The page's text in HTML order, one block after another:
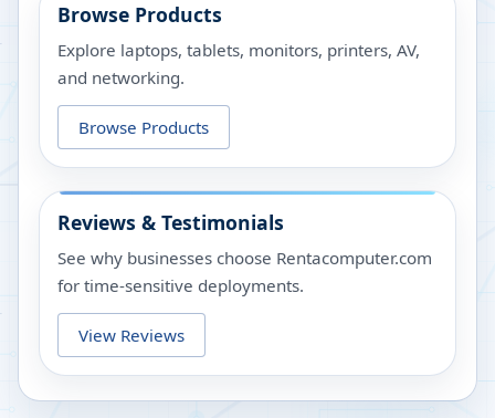
Browse Products
Explore laptops, tablets, monitors, printers, AV,
and networking.
Browse Products
Reviews & Testimonials
See why businesses choose Rentacomputer.com
for time-sensitive deployments.
View Reviews